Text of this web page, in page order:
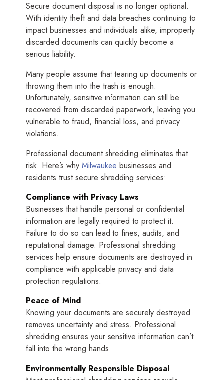
Secure document disposal is no longer optional.
With identity theft and data breaches continuing to
impact businesses and individuals alike, improperly
discarded documents can quickly become a
serious liability.
Many people assume that tearing up documents or
throwing them into the trash is enough.
Unfortunately, sensitive information can still be
recovered from discarded paperwork, leaving you
vulnerable to fraud, financial loss, and privacy
violations.
Professional document shredding eliminates that
risk. Here’s why Milwaukee businesses and
residents trust secure shredding services:
Compliance with Privacy Laws
Businesses that handle personal or confidential
information are legally required to protect it.
Failure to do so can lead to fines, audits, and
reputational damage. Professional shredding
services help ensure documents are destroyed in
compliance with applicable privacy and data
protection regulations.
Peace of Mind
Knowing your documents are securely destroyed
removes uncertainty and stress. Professional
shredding ensures your sensitive information can’t
fall into the wrong hands.
Environmentally Responsible Disposal